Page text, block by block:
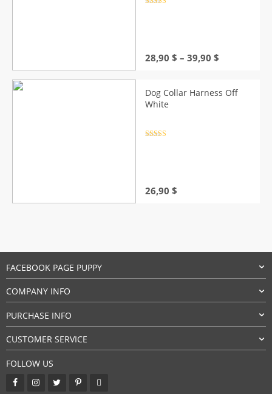
28,90 $ – 39,90 $
through
Dog Collar Harness Off
White
26,90 $
FACEBOOK PAGE PUPPY
COMPANY INFO
PURCHASE INFO
CUSTOMER SERVICE
FOLLOW US